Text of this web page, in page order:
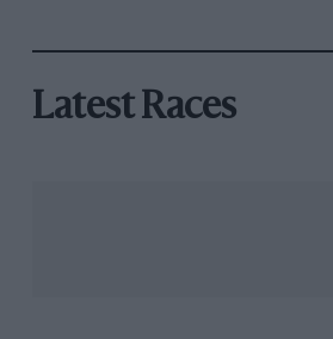
Latest Races